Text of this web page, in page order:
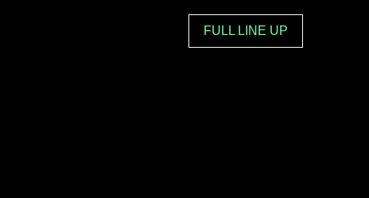
FULL LINE UP